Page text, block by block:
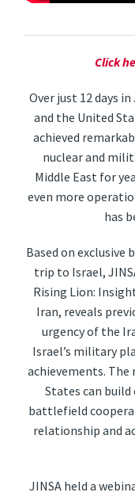
Click
Over just 12 days
and the United
achieved
nuclear and
Middle East for
even more
has
Based on
trip to Israel,
Rising Lion:
Iran, reveals
urgency of the
Israel’s military
achievements. The
States can build
battlefield
relationship and
JINSA held a